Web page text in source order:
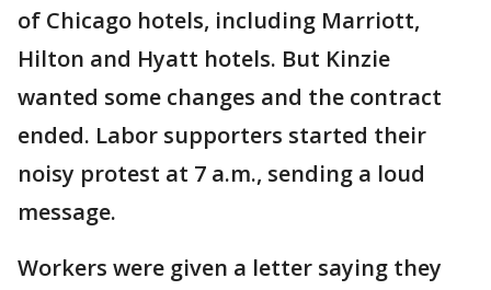
of Chicago hotels, including Marriott,
Hilton and Hyatt hotels. But Kinzie
wanted some changes and the contract
ended. Labor supporters started their
noisy protest at 7 a.m., sending a loud
message.
Workers were given a letter saying they